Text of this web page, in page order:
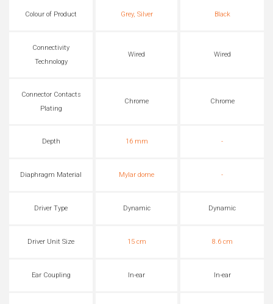
Colour of Product Grey, Silver Black
Connectivity
Technology
Wired Wired
Connector Contacts
Plating
Chrome Chrome
Depth 16 mm -
Diaphragm Material Mylar dome -
Driver Type Dynamic Dynamic
Driver Unit Size 15 cm 8.6 cm
Ear Coupling In-ear In-ear